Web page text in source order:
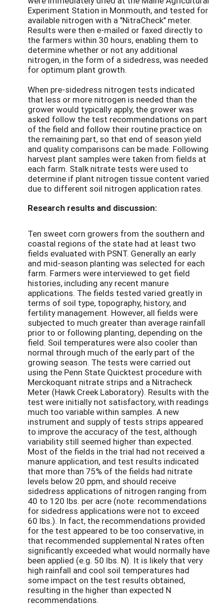
Experiment Station in Monmouth, and tested for
available nitrogen with a "NitraCheck" meter.
Results were then e-mailed or faxed directly to
the farmers within 30 hours, enabling them to
determine whether or not any additional
nitrogen, in the form of a sidedress, was needed
for optimum plant growth.
When pre-sidedress nitrogen tests indicated
that less or more nitrogen is needed than the
grower would typically apply, the grower was
asked follow the test recommendations on part
of the field and follow their routine practice on
the remaining part, so that end of season yield
and quality comparisons can be made. Following
harvest plant samples were taken from fields at
each farm. Stalk nitrate tests were used to
determine if plant nitrogen tissue content varied
due to different soil nitrogen application rates.
Research results and discussion:
Ten sweet corn growers from the southern and
coastal regions of the state had at least two
fields evaluated with PSNT. Generally an early
and mid-season planting was selected for each
farm. Farmers were interviewed to get field
histories, including any recent manure
applications. The fields tested varied greatly in
terms of soil type, topography, history, and
fertility management. However, all fields were
subjected to much greater than average rainfall
prior to or following planting, depending on the
field. Soil temperatures were also cooler than
normal through much of the early part of the
growing season. The tests were carried out
using the Penn State Quicktest procedure with
Merckoquant nitrate strips and a Nitracheck
Meter (Hawk Creek Laboratory). Results with the
test were initially not satisfactory, with readings
much too variable within samples. A new
instrument and supply of tests strips appeared
to improve the accuracy of the test, although
variability still seemed higher than expected.
Most of the fields in the trial had not received a
manure application, and test results indicated
that more than 75% of the fields had nitrate
levels below 20 ppm, and should receive
sidedress applications of nitrogen ranging from
40 to 120 lbs. per acre (note: recommendations
for sidedress applications were not to exceed
60 lbs.). In fact, the recommendations provided
for the test appeared to be too conservative, in
that recommended supplemental N rates often
significantly exceeded what would normally have
been applied (e.g. 50 lbs. N). It is likely that very
high rainfall and cool soil temperatures had
some impact on the test results obtained,
resulting in the higher than expected N
recommendations.